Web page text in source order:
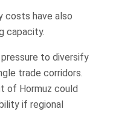
costs have also
capacity.
to diversify
trade corridors.
of Hormuz could
if regional